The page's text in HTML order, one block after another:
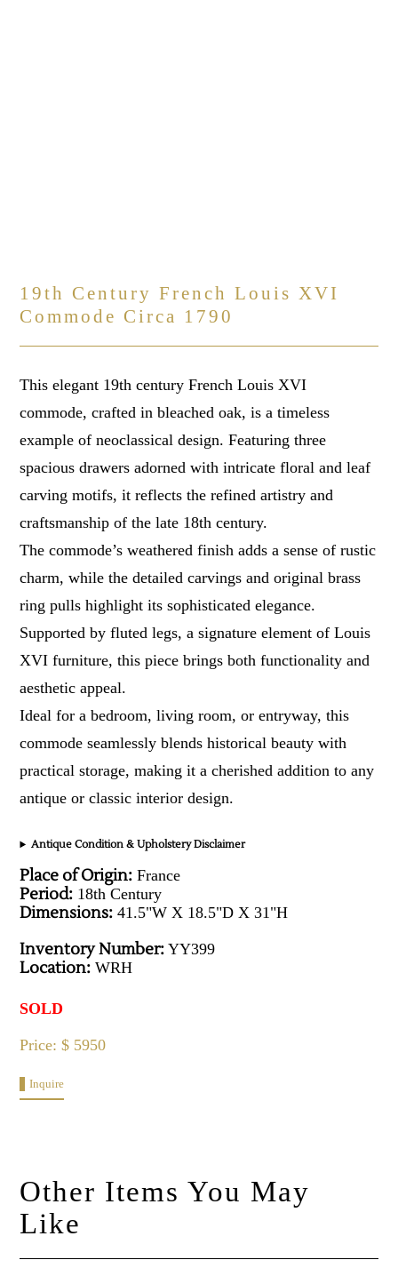
19th Century French Louis XVI
Commode Circa 1790
This elegant 19th century French Louis XVI
commode, crafted in bleached oak, is a timeless
example of neoclassical design. Featuring three
spacious drawers adorned with intricate floral and leaf
carving motifs, it reflects the refined artistry and
craftsmanship of the late 18th century.
The commode’s weathered finish adds a sense of rustic
charm, while the detailed carvings and original brass
ring pulls highlight its sophisticated elegance.
Supported by fluted legs, a signature element of Louis
XVI furniture, this piece brings both functionality and
aesthetic appeal.
Ideal for a bedroom, living room, or entryway, this
commode seamlessly blends historical beauty with
practical storage, making it a cherished addition to any
antique or classic interior design.
Antique Condition & Upholstery Disclaimer
Place of Origin: France
Period: 18th Century
Dimensions: 41.5"W X 18.5"D X 31"H
Inventory Number: YY399
Location: WRH
SOLD
Price: $ 5950
Inquire
Other Items You May
Like